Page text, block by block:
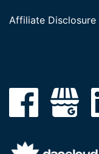
Affiliate Disclosure